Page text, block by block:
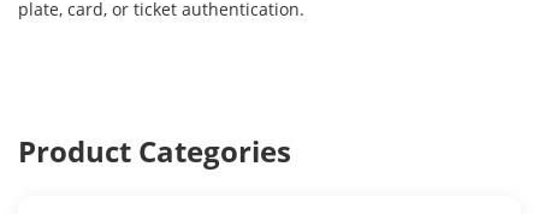
plate, card, or ticket authentication.
Product Categories